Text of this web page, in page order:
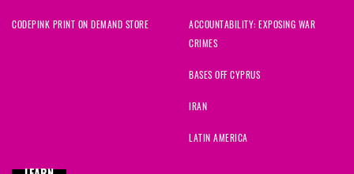
CODEPINK PRINT ON DEMAND STORE
ACCOUNTABILITY: EXPOSING WAR
CRIMES
BASES OFF CYPRUS
IRAN
LATIN AMERICA